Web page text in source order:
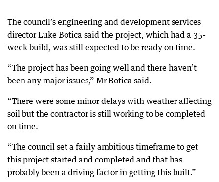
The council’s engineering and development services
director Luke Botica said the project, which had a 35-
week build, was still expected to be ready on time.
“The project has been going well and there haven’t
been any major issues,” Mr Botica said.
“There were some minor delays with weather affecting
soil but the contractor is still working to be completed
on time.
“The council set a fairly ambitious timeframe to get
this project started and completed and that has
probably been a driving factor in getting this built.”